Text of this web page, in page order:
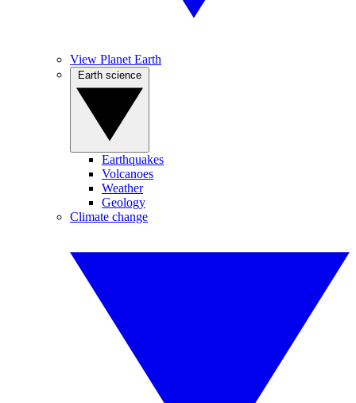
View Planet Earth
Earthquakes
Volcanoes
Weather
Geology
Climate change